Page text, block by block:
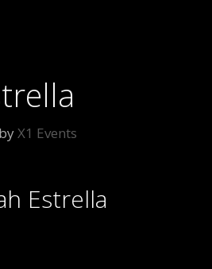
byX1 Events
Estrella